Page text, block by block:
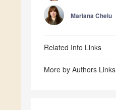
Mariana Chelu
Related Info Links
More by Authors Links